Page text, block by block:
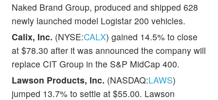
Naked Brand Group, produced and shipped 628
newly launched model Logistar 200 vehicles.
Calix, Inc. (NYSE:CALX) gained 14.5% to close
at $78.30 after it was announced the company will
replace CIT Group in the S&P MidCap 400.
Lawson Products, Inc. (NASDAQ:LAWS)
jumped 13.7% to settle at $55.00. Lawson